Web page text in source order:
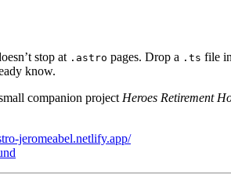
stop at .astro pages. Drop a .ts file
know.
companion project Heroes Retirement
jeromeabel.netlify.app/